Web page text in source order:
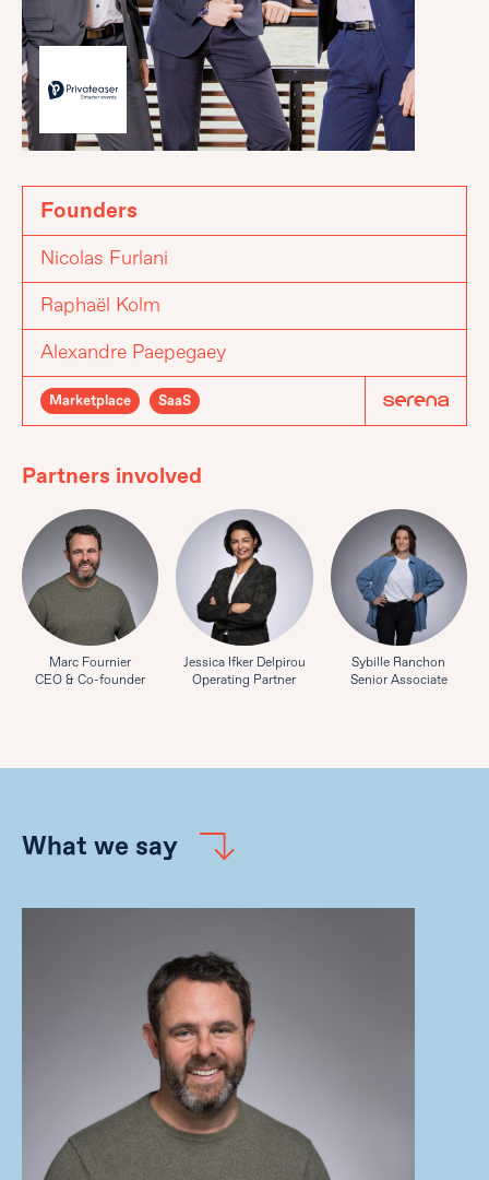
Founders
Nicolas Furlani
Raphaël Kolm
Alexandre Paepegaey
Marketplace SaaS
Partners involved
Marc Fournier
CEO & Co-founder
Jessica Ifker Delpirou
Operating Partner
Sybille Ranchon
Senior Associate
What we say